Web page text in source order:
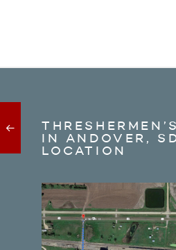
IN ANDOVER,
LOCATION